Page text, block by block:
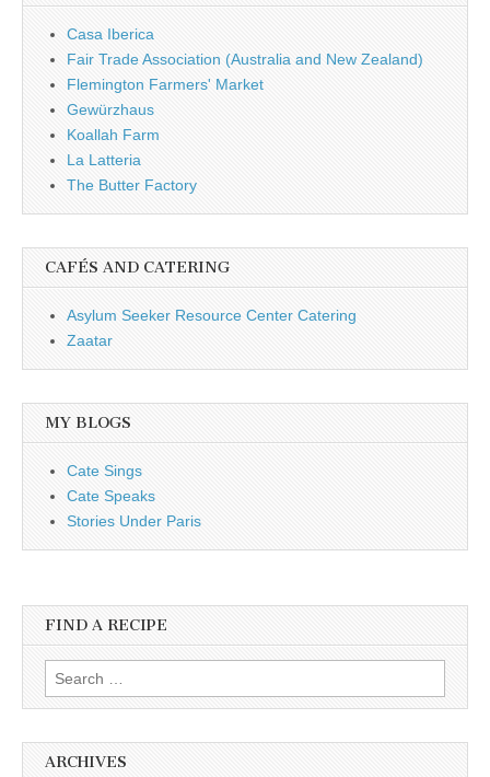
Casa Iberica
Fair Trade Association (Australia and New Zealand)
Flemington Farmers' Market
Gewürzhaus
Koallah Farm
La Latteria
The Butter Factory
CAFÉS AND CATERING
Asylum Seeker Resource Center Catering
Zaatar
MY BLOGS
Cate Sings
Cate Speaks
Stories Under Paris
FIND A RECIPE
Search for:
ARCHIVES